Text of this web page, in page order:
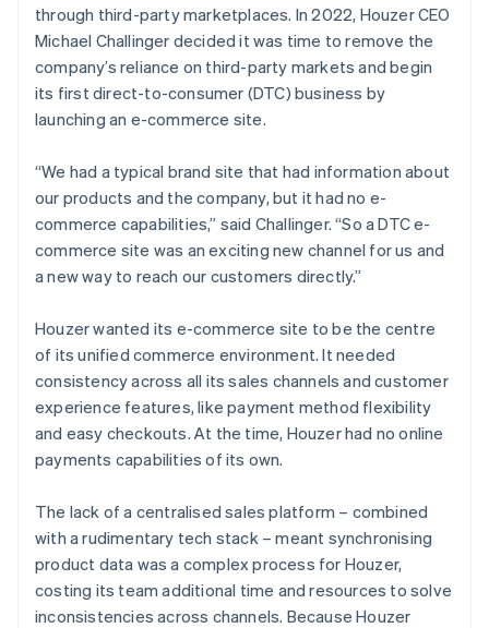
through third-party marketplaces. In 2022, Houzer CEO
Michael Challinger decided it was time to remove the
company’s reliance on third-party markets and begin
its first direct-to-consumer (DTC) business by
launching an e-commerce site.
“We had a typical brand site that had information about
our products and the company, but it had no e-
commerce capabilities,” said Challinger. “So a DTC e-
commerce site was an exciting new channel for us and
a new way to reach our customers directly.”
Houzer wanted its e-commerce site to be the centre
of its unified commerce environment. It needed
consistency across all its sales channels and customer
experience features, like payment method flexibility
and easy checkouts. At the time, Houzer had no online
payments capabilities of its own.
The lack of a centralised sales platform – combined
with a rudimentary tech stack – meant synchronising
product data was a complex process for Houzer,
costing its team additional time and resources to solve
inconsistencies across channels. Because Houzer